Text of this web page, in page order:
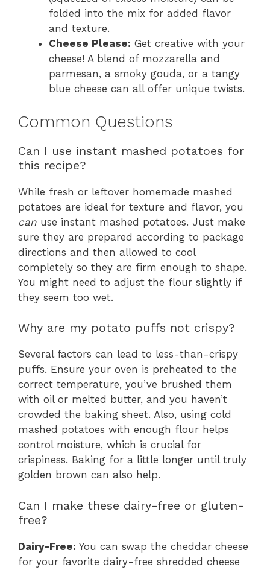
folded into the mix for added flavor
and texture.
Cheese Please: Get creative with your
cheese! A blend of mozzarella and
parmesan, a smoky gouda, or a tangy
blue cheese can all offer unique twists.
Common Questions
Can I use instant mashed potatoes for
this recipe?
While fresh or leftover homemade mashed
potatoes are ideal for texture and flavor, you
can use instant mashed potatoes. Just make
sure they are prepared according to package
directions and then allowed to cool
completely so they are firm enough to shape.
You might need to adjust the flour slightly if
they seem too wet.
Why are my potato puffs not crispy?
Several factors can lead to less-than-crispy
puffs. Ensure your oven is preheated to the
correct temperature, you’ve brushed them
with oil or melted butter, and you haven’t
crowded the baking sheet. Also, using cold
mashed potatoes with enough flour helps
control moisture, which is crucial for
crispiness. Baking for a little longer until truly
golden brown can also help.
Can I make these dairy-free or gluten-
free?
Dairy-Free: You can swap the cheddar cheese
for your favorite dairy-free shredded cheese